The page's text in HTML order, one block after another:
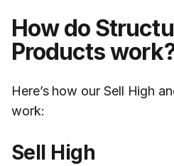
How do
Products
Here’s how our Sell High
work:
Sell High